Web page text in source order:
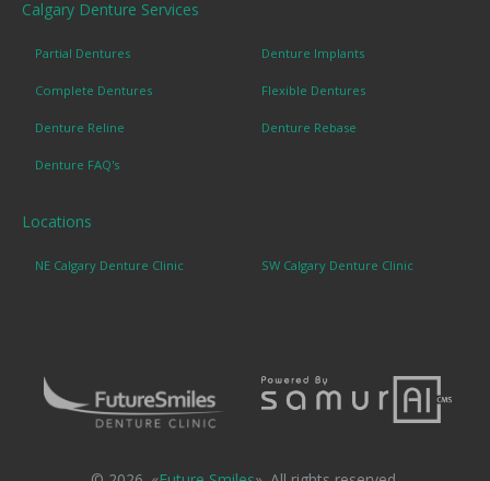
Calgary Denture Services
Partial Dentures Denture Implants
Complete Dentures Flexible Dentures
Denture Reline Denture Rebase
Denture FAQ's
Locations
NE Calgary Denture Clinic SW Calgary Denture Clinic